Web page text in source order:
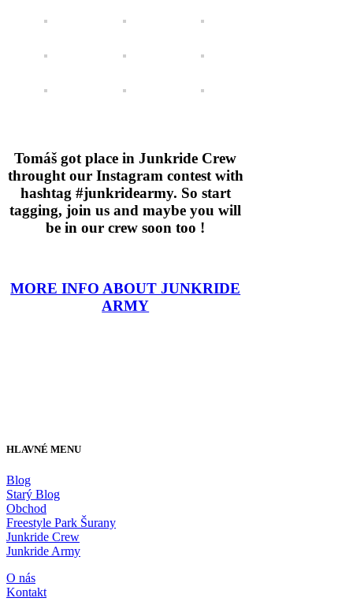
Tomáš got place in Junkride Crew
throught our Instagram contest with
hashtag #junkridearmy. So start
tagging, join us and maybe you will
be in our crew soon too !
MORE INFO ABOUT JUNKRIDE
ARMY
HLAVNÉ MENU
Blog
Starý Blog
Obchod
Freestyle Park Šurany
Junkride Crew
Junkride Army
O nás
Kontakt